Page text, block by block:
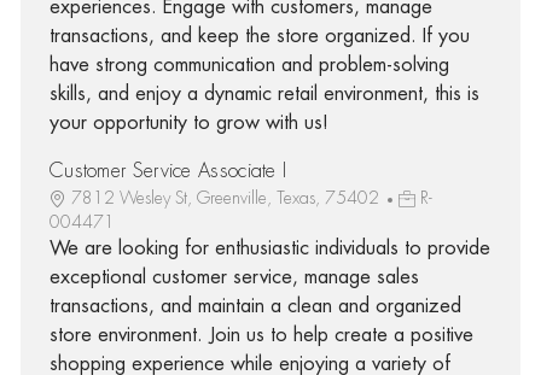
experiences. Engage with customers, manage
transactions, and keep the store organized. If you
have strong communication and problem-solving
skills, and enjoy a dynamic retail environment, this is
your opportunity to grow with us!
Customer Service Associate I
7812 Wesley St, Greenville, Texas, 75402
R-
004471
We are looking for enthusiastic individuals to provide
exceptional customer service, manage sales
transactions, and maintain a clean and organized
store environment. Join us to help create a positive
shopping experience while enjoying a variety of